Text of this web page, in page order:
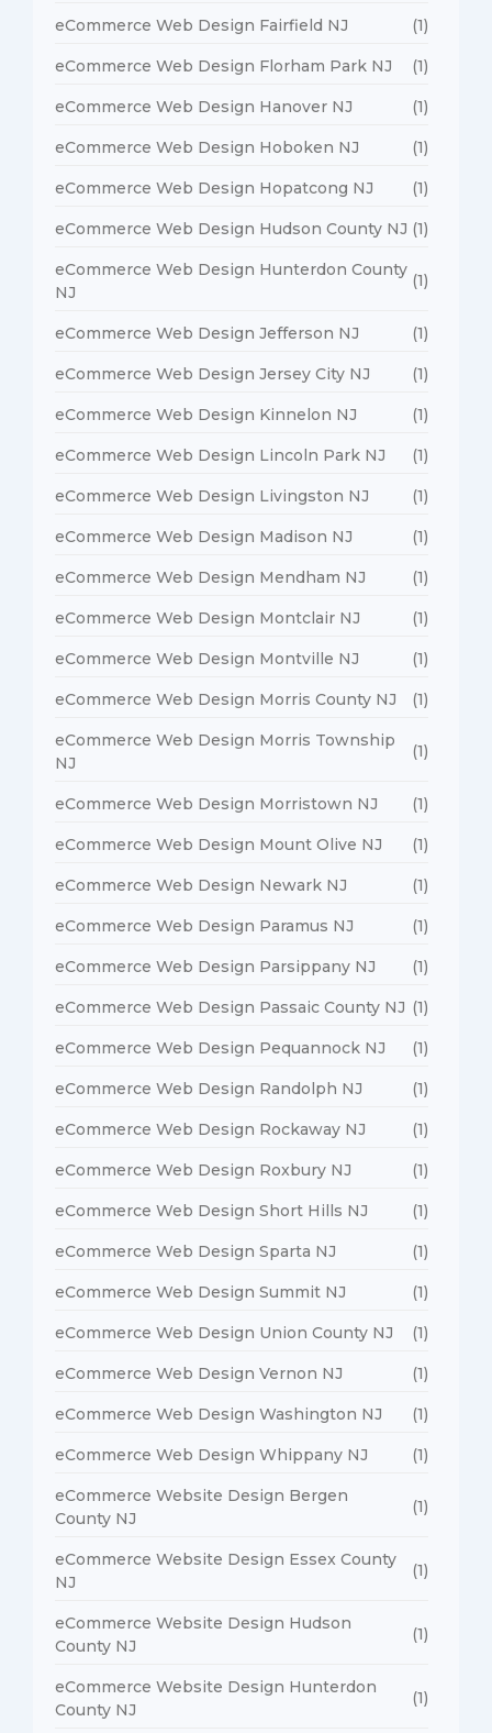
eCommerce Web Design Fairfield NJ (1)
eCommerce Web Design Florham Park NJ (1)
eCommerce Web Design Hanover NJ (1)
eCommerce Web Design Hoboken NJ (1)
eCommerce Web Design Hopatcong NJ (1)
eCommerce Web Design Hudson County NJ (1)
eCommerce Web Design Hunterdon County
NJ
(1)
eCommerce Web Design Jefferson NJ (1)
eCommerce Web Design Jersey City NJ (1)
eCommerce Web Design Kinnelon NJ (1)
eCommerce Web Design Lincoln Park NJ (1)
eCommerce Web Design Livingston NJ (1)
eCommerce Web Design Madison NJ (1)
eCommerce Web Design Mendham NJ (1)
eCommerce Web Design Montclair NJ (1)
eCommerce Web Design Montville NJ (1)
eCommerce Web Design Morris County NJ (1)
eCommerce Web Design Morris Township
NJ
(1)
eCommerce Web Design Morristown NJ (1)
eCommerce Web Design Mount Olive NJ (1)
eCommerce Web Design Newark NJ (1)
eCommerce Web Design Paramus NJ (1)
eCommerce Web Design Parsippany NJ (1)
eCommerce Web Design Passaic County NJ (1)
eCommerce Web Design Pequannock NJ (1)
eCommerce Web Design Randolph NJ (1)
eCommerce Web Design Rockaway NJ (1)
eCommerce Web Design Roxbury NJ (1)
eCommerce Web Design Short Hills NJ (1)
eCommerce Web Design Sparta NJ (1)
eCommerce Web Design Summit NJ (1)
eCommerce Web Design Union County NJ (1)
eCommerce Web Design Vernon NJ (1)
eCommerce Web Design Washington NJ (1)
eCommerce Web Design Whippany NJ (1)
eCommerce Website Design Bergen
County NJ
(1)
eCommerce Website Design Essex County
NJ
(1)
eCommerce Website Design Hudson
County NJ
(1)
eCommerce Website Design Hunterdon
County NJ
(1)